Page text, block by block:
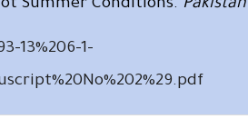
Summer Conditions.
13%206-1-